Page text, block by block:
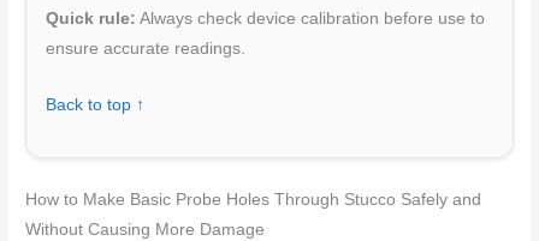
Quick rule: Always check device calibration before use to
ensure accurate readings.
Back to top ↑
How to Make Basic Probe Holes Through Stucco Safely and
Without Causing More Damage